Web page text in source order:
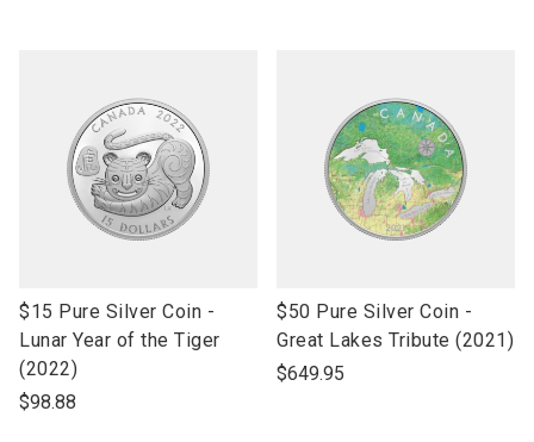
link
to
open
product
$15 Pure Silver Coin -
Lunar Year of the Tiger
(2022)
$98.88
link
to
open
$50 Pure Silver Coin -
Great Lakes Tribute (2021)
$649.95